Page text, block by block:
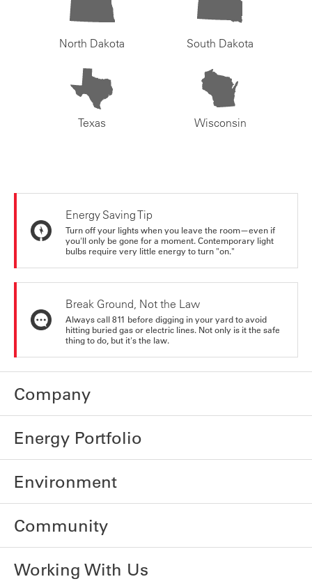
North Dakota South Dakota
Texas Wisconsin
Energy Saving Tip
Turn off your lights when you leave the room—even if
you'll only be gone for a moment. Contemporary light
bulbs require very little energy to turn "on."
Break Ground, Not the Law
Always call 811 before digging in your yard to avoid
hitting buried gas or electric lines. Not only is it the safe
thing to do, but it's the law.
Company
Energy Portfolio
Environment
Community
Working With Us